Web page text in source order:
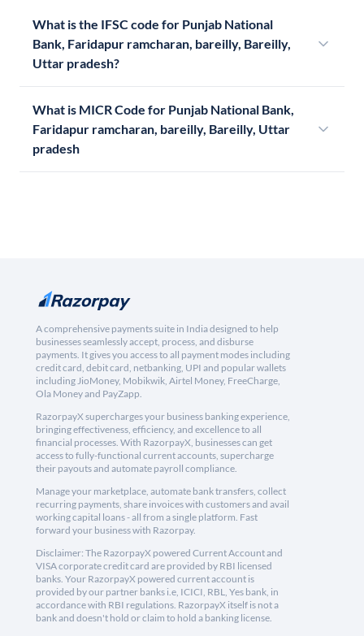
What is the IFSC code for Punjab National
Bank, Faridapur ramcharan, bareilly, Bareilly,
Uttar pradesh?
What is MICR Code for Punjab National Bank,
Faridapur ramcharan, bareilly, Bareilly, Uttar
pradesh
A comprehensive payments suite in India designed to help
businesses seamlessly accept, process, and disburse
payments. It gives you access to all payment modes including
credit card, debit card, netbanking, UPI and popular wallets
including JioMoney, Mobikwik, Airtel Money, FreeCharge,
Ola Money and PayZapp.
RazorpayX supercharges your business banking experience,
bringing effectiveness, efficiency, and excellence to all
financial processes. With RazorpayX, businesses can get
access to fully-functional current accounts, supercharge
their payouts and automate payroll compliance.
Manage your marketplace, automate bank transfers, collect
recurring payments, share invoices with customers and avail
working capital loans - all from a single platform. Fast
forward your business with Razorpay.
Disclaimer: The RazorpayX powered Current Account and
VISA corporate credit card are provided by RBI licensed
banks. Your RazorpayX powered current account is
provided by our partner banks i.e, ICICI, RBL, Yes bank, in
accordance with RBI regulations. RazorpayX itself is not a
bank and doesn't hold or claim to hold a banking license.